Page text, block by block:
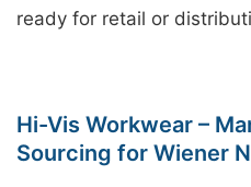
ready for retail or
Hi-Vis Workwear –
Sourcing for Wiener